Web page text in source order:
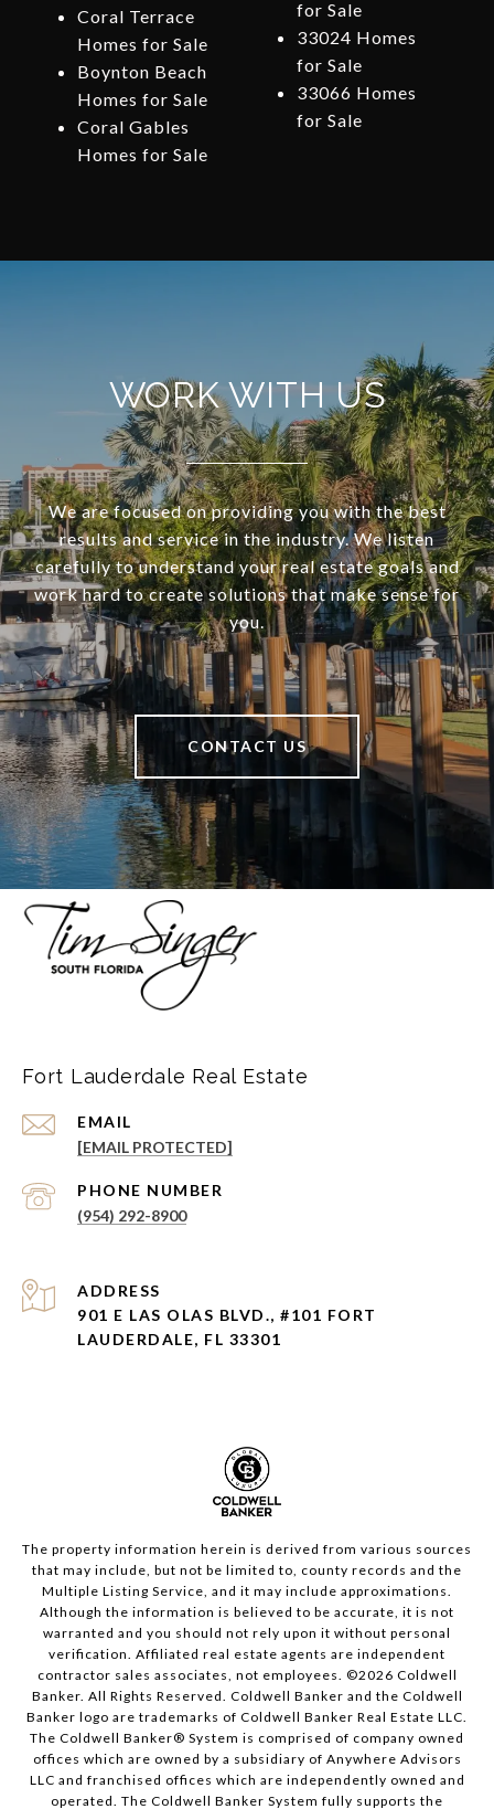
Coral Terrace
Homes for Sale
Boynton Beach
Homes for Sale
Coral Gables
Homes for Sale
for Sale
33024 Homes
for Sale
33066 Homes
for Sale
WORK WITH US
We are focused on providing you with the best
results and service in the industry. We listen
carefully to understand your real estate goals and
work hard to create solutions that make sense for
you.
CONTACT US
Fort Lauderdale Real Estate
EMAIL
[EMAIL PROTECTED]
PHONE NUMBER
(954) 292-8900
ADDRESS
901 E LAS OLAS BLVD., #101 FORT
LAUDERDALE, FL 33301
The property information herein is derived from various sources
that may include, but not be limited to, county records and the
Multiple Listing Service, and it may include approximations.
Although the information is believed to be accurate, it is not
warranted and you should not rely upon it without personal
verification. Affiliated real estate agents are independent
contractor sales associates, not employees. ©2026 Coldwell
Banker. All Rights Reserved. Coldwell Banker and the Coldwell
Banker logo are trademarks of Coldwell Banker Real Estate LLC.
The Coldwell Banker® System is comprised of company owned
offices which are owned by a subsidiary of Anywhere Advisors
LLC and franchised offices which are independently owned and
operated. The Coldwell Banker System fully supports the